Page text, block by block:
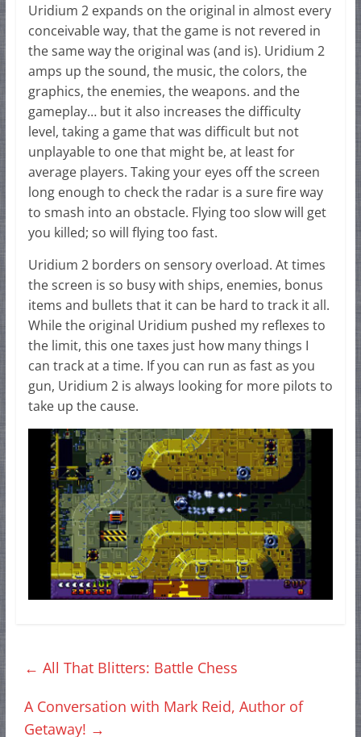
Uridium 2 expands on the original in almost every
conceivable way, that the game is not revered in
the same way the original was (and is). Uridium 2
amps up the sound, the music, the colors, the
graphics, the enemies, the weapons. and the
gameplay… but it also increases the difficulty
level, taking a game that was difficult but not
unplayable to one that might be, at least for
average players. Taking your eyes off the screen
long enough to check the radar is a sure fire way
to smash into an obstacle. Flying too slow will get
you killed; so will flying too fast.
Uridium 2 borders on sensory overload. At times
the screen is so busy with ships, enemies, bonus
items and bullets that it can be hard to track it all.
While the original Uridium pushed my reflexes to
the limit, this one taxes just how many things I
can track at a time. If you can run as fast as you
gun, Uridium 2 is always looking for more pilots to
take up the cause.
← All That Blitters: Battle Chess
A Conversation with Mark Reid, Author of
Getaway! →